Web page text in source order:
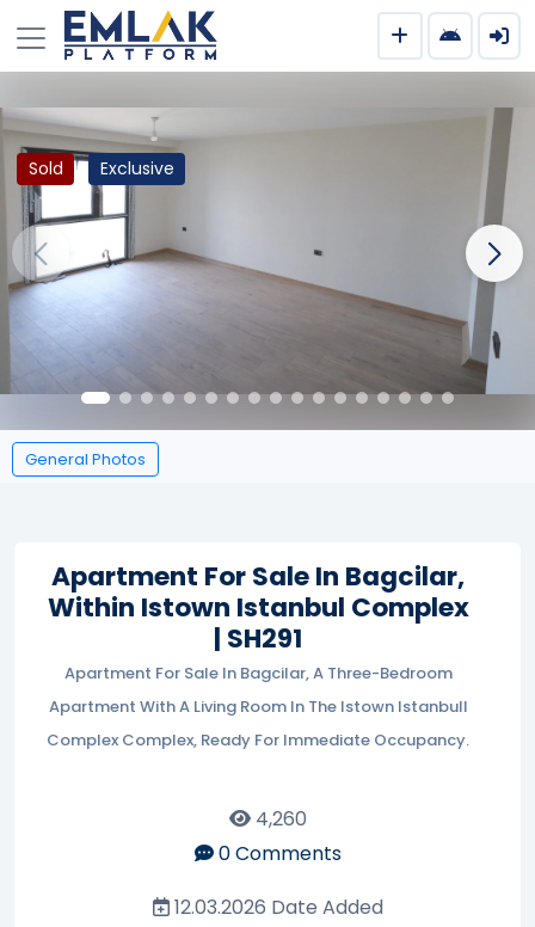
Sold Exclusive
General Photos
Apartment For Sale In Bagcilar,
Within Istown Istanbul Complex
| SH291
Apartment For Sale In Bagcilar, A Three-Bedroom
Apartment With A Living Room In The Istown Istanbull
Complex Complex, Ready For Immediate Occupancy.
4,260
0Comments
12.03.2026 Date Added